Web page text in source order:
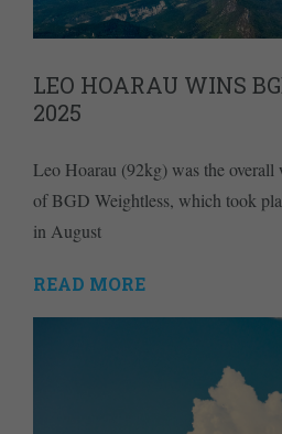
LEO HOARAU WINS
2025
Leo Hoarau (92kg) was the
of BGD Weightless, which took
in August
READ MORE